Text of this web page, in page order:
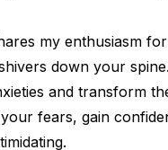
my enthusiasm
down your
and transform
fears, gain